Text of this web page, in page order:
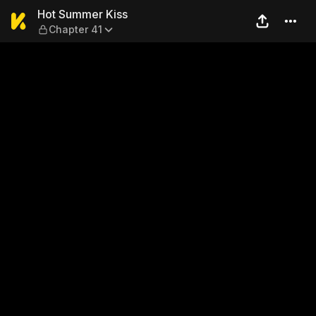
Hot Summer Kiss — Chapter
Hot Summer Kiss
Chapter 41